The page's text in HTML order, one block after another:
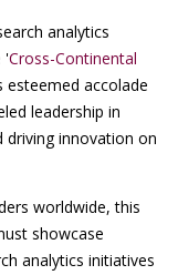
analytics
'Cross-Continental
esteemed accolade
leadership in
driving innovation on
worldwide, this
showcase
analytics initiatives